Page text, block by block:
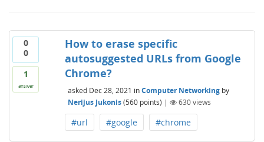
0
0
1
answer
How to erase specific
autosuggested URLs from Google
Chrome?
asked Dec 28, 2021 inComputer Networking by
Nerijus Jukonis (560points) | 630views
#url #google #chrome